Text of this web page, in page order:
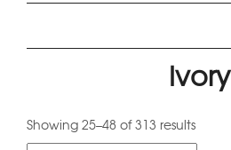
Ivory
Showing 25–48 of 313 results